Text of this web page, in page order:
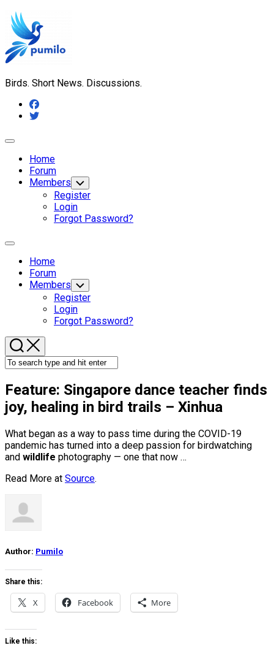
Skip
to
content
Birds. Short News. Discussions.
Expand
Home
Forum
Members Toggle
Child
Menu
Register
Login
Forgot Password?
Expand
Home
Forum
Members Toggle
Child
Menu
Register
Login
Forgot Password?
Feature: Singapore dance teacher finds
joy, healing in bird trails – Xinhua
What began as a way to pass time during the COVID-19
pandemic has turned into a deep passion for birdwatching
and wildlife photography — one that now …
Read More at Source.
Author: Pumilo
Share this:
X Facebook More
Like this: